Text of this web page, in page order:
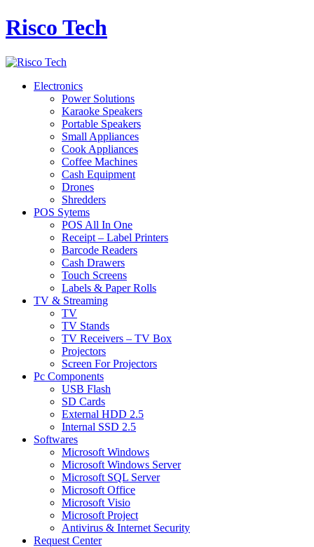
Risco Tech
Electronics
Power Solutions
Karaoke Speakers
Portable Speakers
Small Appliances
Cook Appliances
Coffee Machines
Cash Equipment
Drones
Shredders
POS Sytems
POS All In One
Receipt – Label Printers
Barcode Readers
Cash Drawers
Touch Screens
Labels & Paper Rolls
TV & Streaming
TV
TV Stands
TV Receivers – TV Box
Projectors
Screen For Projectors
Pc Components
USB Flash
SD Cards
External HDD 2.5
Internal SSD 2.5
Softwares
Microsoft Windows
Microsoft Windows Server
Microsoft SQL Server
Microsoft Office
Microsoft Visio
Microsoft Project
Antivirus & Internet Security
Request Center